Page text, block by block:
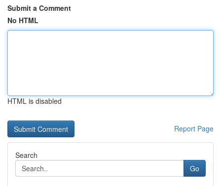
Submit a Comment
No HTML
HTML is disabled
Report Page
Search
Go